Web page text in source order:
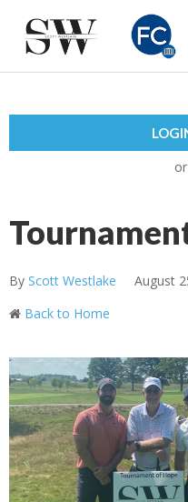
or
By Scott Westlake August
Back to Home